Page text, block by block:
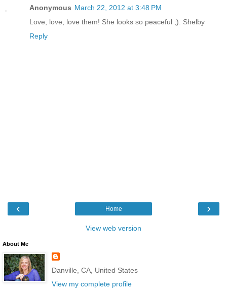
Anonymous March 22, 2012 at 3:48 PM
Love, love, love them! She looks so peaceful ;). Shelby
Reply
‹ ›
Home
View web version
About Me
Danville, CA, United States
View my complete profile